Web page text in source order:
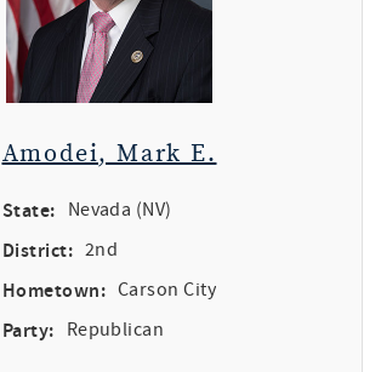
Amodei, Mark E.
State: Nevada (NV)
District: 2nd
Hometown: Carson City
Party: Republican